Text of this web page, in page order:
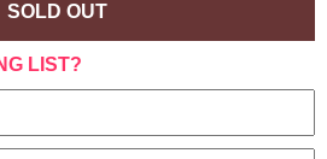
SOLD OUT
LIST?